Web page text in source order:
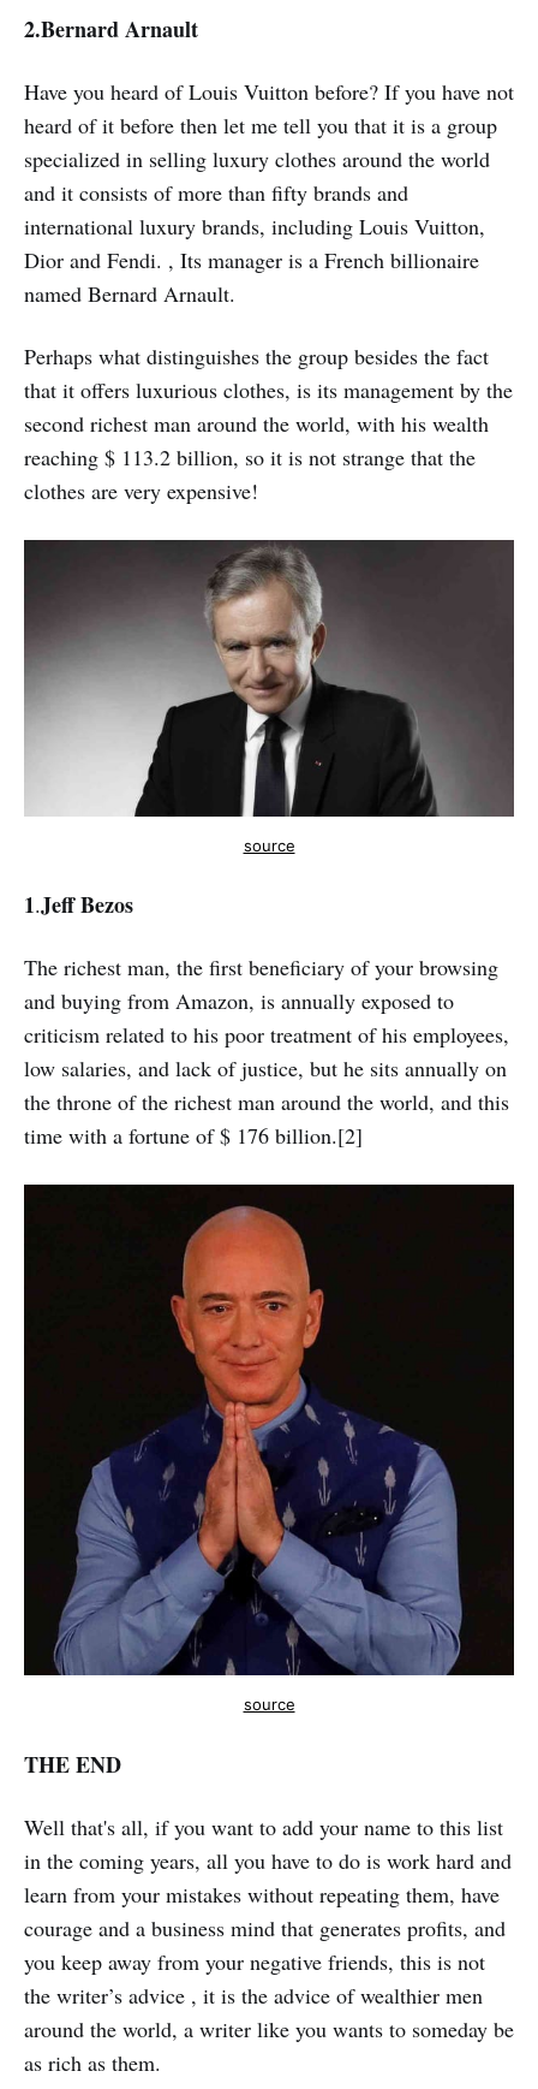
2.Bernard Arnault
Have you heard of Louis Vuitton before? If you have not
heard of it before then let me tell you that it is a group
specialized in selling luxury clothes around the world
and it consists of more than fifty brands and
international luxury brands, including Louis Vuitton,
Dior and Fendi. , Its manager is a French billionaire
named Bernard Arnault.
Perhaps what distinguishes the group besides the fact
that it offers luxurious clothes, is its management by the
second richest man around the world, with his wealth
reaching $ 113.2 billion, so it is not strange that the
clothes are very expensive!
source
1.Jeff Bezos
The richest man, the first beneficiary of your browsing
and buying from Amazon, is annually exposed to
criticism related to his poor treatment of his employees,
low salaries, and lack of justice, but he sits annually on
the throne of the richest man around the world, and this
time with a fortune of $ 176 billion.[2]
source
THE END
Well that's all, if you want to add your name to this list
in the coming years, all you have to do is work hard and
learn from your mistakes without repeating them, have
courage and a business mind that generates profits, and
you keep away from your negative friends, this is not
the writer’s advice , it is the advice of wealthier men
around the world, a writer like you wants to someday be
as rich as them.